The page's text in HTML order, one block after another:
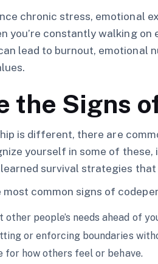
chronic stress, emotional
you’re constantly walking
lead to burnout, emotional
the Signs
is different, there are
yourself in some of these,
survival strategies
common signs of
people’s needs ahead of
or enforcing boundaries
for how others feel or behave.